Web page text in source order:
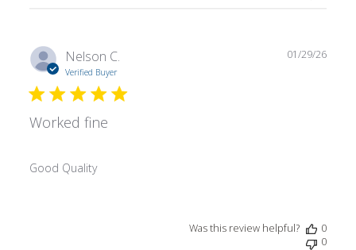
Nelson C.
Verified Buyer
Worked fine
Good Quality
01/29/26
Was this review helpful?
0
0